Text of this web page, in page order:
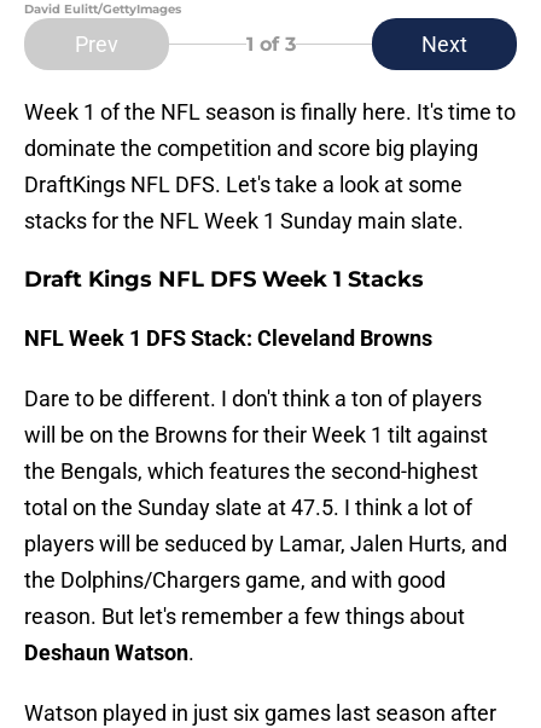
David Eulitt/GettyImages
Prev 1 of 3 Next
Week 1 of the NFL season is finally here. It's time to
dominate the competition and score big playing
DraftKings NFL DFS. Let's take a look at some
stacks for the NFL Week 1 Sunday main slate.
Draft Kings NFL DFS Week 1 Stacks
NFL Week 1 DFS Stack: Cleveland Browns
Dare to be different. I don't think a ton of players
will be on the Browns for their Week 1 tilt against
the Bengals, which features the second-highest
total on the Sunday slate at 47.5. I think a lot of
players will be seduced by Lamar, Jalen Hurts, and
the Dolphins/Chargers game, and with good
reason. But let's remember a few things about
Deshaun Watson.
Watson played in just six games last season after